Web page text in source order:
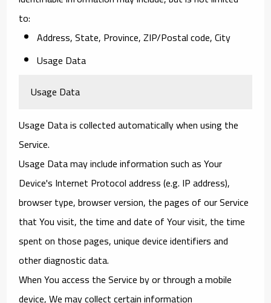
to:
Address, State, Province, ZIP/Postal code, City
Usage Data
Usage Data
Usage Data is collected automatically when using the
Service.
Usage Data may include information such as Your
Device's Internet Protocol address (e.g. IP address),
browser type, browser version, the pages of our Service
that You visit, the time and date of Your visit, the time
spent on those pages, unique device identifiers and
other diagnostic data.
When You access the Service by or through a mobile
device, We may collect certain information